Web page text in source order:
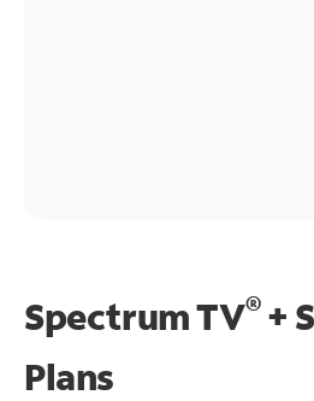
Spectrum TV®+
Plans